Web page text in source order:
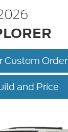
Custom Order
and Price